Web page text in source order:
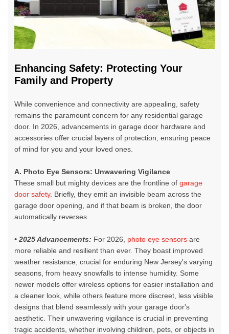
Enhancing Safety: Protecting Your
Family and Property
While convenience and connectivity are appealing, safety
remains the paramount concern for any residential garage
door. In 2026, advancements in garage door hardware and
accessoriesoffer crucial layers of protection, ensuring peace
of mind for you and your loved ones.
A. Photo Eye Sensors: Unwavering Vigilance
These small but mighty devices are the frontline of garage
door safety. Briefly, they emit an invisible beam across the
garage door opening, and if that beam is broken, the door
automatically reverses.
• 2025 Advancements: For 2026, photo eye sensorsare
more reliable and resilient than ever. They boast improved
weather resistance, crucial for enduring New Jersey's varying
seasons, from heavy snowfalls to intense humidity. Some
newer models offer wireless options for easier installation and
a cleaner look, while others feature more discreet, less visible
designs that blend seamlessly with your garage door's
aesthetic. Their unwavering vigilance is crucial in preventing
tragic accidents, whether involving children, pets, or objects in